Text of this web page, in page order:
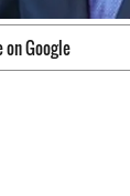
Google